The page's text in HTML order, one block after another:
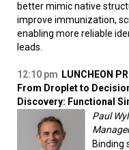
better mimic native
improve immunization,
enabling more reliable
leads.
12:10 pm LUNCHEON
From Droplet to
Discovery: Functional
Paul
Binding